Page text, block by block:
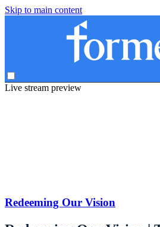
Skip to main content
Live stream preview
Redeeming Our Vision